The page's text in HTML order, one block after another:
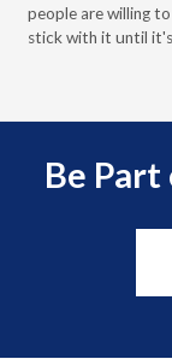
people are willing
stick with it until it's
Be